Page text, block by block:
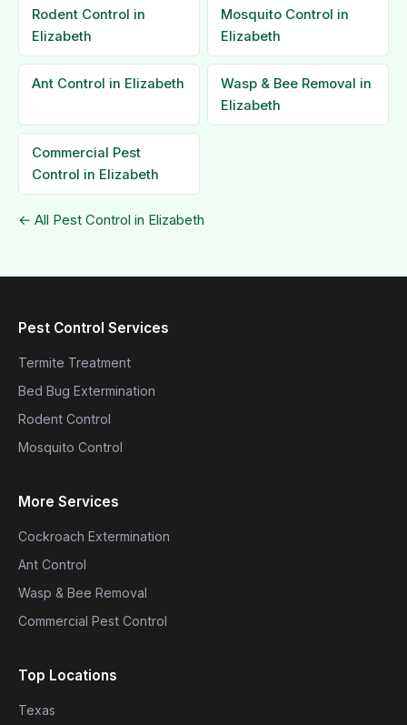
Rodent Control in
Elizabeth
Mosquito Control in
Elizabeth
Ant Control in Elizabeth
Wasp & Bee Removal in
Elizabeth
Commercial Pest
Control in Elizabeth
← All Pest Control in Elizabeth
Pest Control Services
Termite Treatment
Bed Bug Extermination
Rodent Control
Mosquito Control
More Services
Cockroach Extermination
Ant Control
Wasp & Bee Removal
Commercial Pest Control
Top Locations
Texas